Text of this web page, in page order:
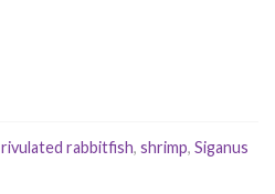
rivulated rabbitfish, shrimp, Siganus